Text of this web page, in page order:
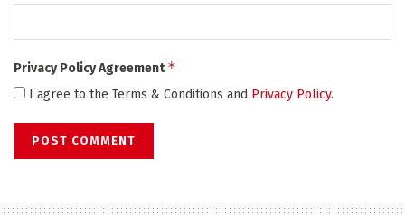
Privacy Policy Agreement*
I agree to the Terms & Conditions and Privacy Policy.